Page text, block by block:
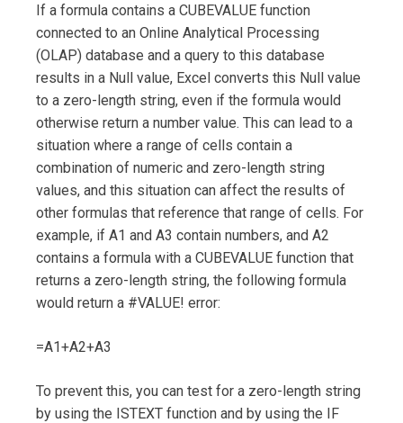
If a formula contains a CUBEVALUE function
connected to an Online Analytical Processing
(OLAP) database and a query to this database
results in a Null value, Excel converts this Null value
to a zero-length string, even if the formula would
otherwise return a number value. This can lead to a
situation where a range of cells contain a
combination of numeric and zero-length string
values, and this situation can affect the results of
other formulas that reference that range of cells. For
example, if A1 and A3 contain numbers, and A2
contains a formula with a CUBEVALUE function that
returns a zero-length string, the following formula
would return a #VALUE! error:
=A1+A2+A3
To prevent this, you can test for a zero-length string
by using the ISTEXT function and by using the IF